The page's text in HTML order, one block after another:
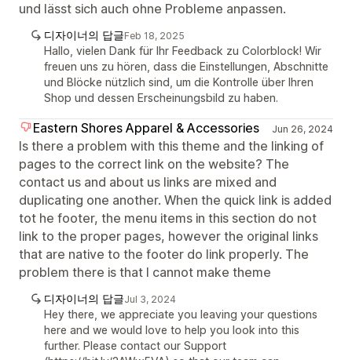
und lässt sich auch ohne Probleme anpassen.
디자이너의 답글Feb 18, 2025
Hallo, vielen Dank für Ihr Feedback zu Colorblock! Wir
freuen uns zu hören, dass die Einstellungen, Abschnitte
und Blöcke nützlich sind, um die Kontrolle über Ihren
Shop und dessen Erscheinungsbild zu haben.
Eastern Shores Apparel & Accessories Jun 26, 2024
Is there a problem with this theme and the linking of
pages to the correct link on the website? The
contact us and about us links are mixed and
duplicating one another. When the quick link is added
tot he footer, the menu items in this section do not
link to the proper pages, however the original links
that are native to the footer do link properly. The
problem there is that I cannot make theme
디자이너의 답글Jul 3, 2024
Hey there, we appreciate you leaving your questions
here and we would love to help you look into this
further. Please contact our Support